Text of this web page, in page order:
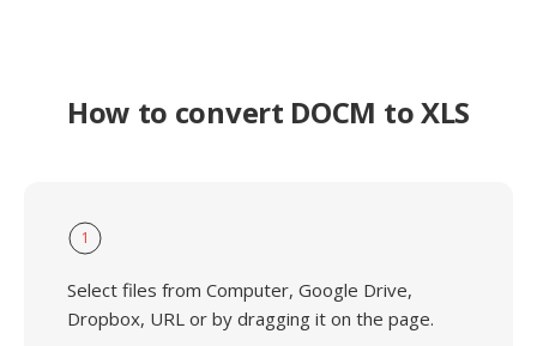
How to convert DOCM to XLS
1
Select files from Computer, Google Drive,
Dropbox, URL or by dragging it on the page.